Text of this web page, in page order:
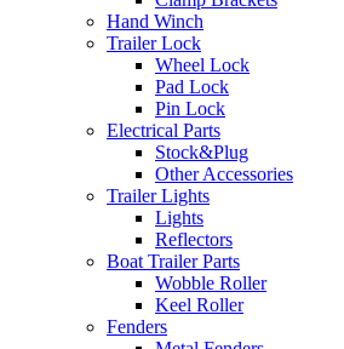
Hand Winch
Trailer Lock
Wheel Lock
Pad Lock
Pin Lock
Electrical Parts
Stock&Plug
Other Accessories
Trailer Lights
Lights
Reflectors
Boat Trailer Parts
Wobble Roller
Keel Roller
Fenders